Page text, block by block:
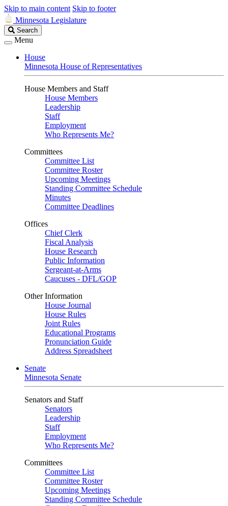
Skip to main content Skip to footer
Minnesota Legislature
Search
Legislature
Search
Menu
House
Minnesota House of Representatives
House Members and Staff
House Members
Leadership
Staff
Employment
Who Represents Me?
Committees
Committee List
Committee Roster
Upcoming Meetings
Standing Committee Schedule
Minutes
Committee Deadlines
Offices
Chief Clerk
Fiscal Analysis
House Research
Public Information
Sergeant-at-Arms
Caucuses - DFL/GOP
Other Information
House Journal
House Rules
Joint Rules
Educational Programs
Pronunciation Guide
Address Spreadsheet
Senate
Minnesota Senate
Senators and Staff
Senators
Leadership
Staff
Employment
Who Represents Me?
Committees
Committee List
Committee Roster
Upcoming Meetings
Standing Committee Schedule